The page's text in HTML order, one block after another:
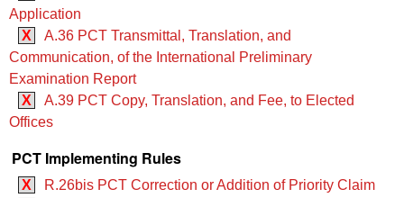
Application
X
A.36 PCT Transmittal, Translation, and
Communication, of the International Preliminary
Examination Report
X
A.39 PCT Copy, Translation, and Fee, to Elected
Offices
PCT Implementing Rules
X
R.26bis PCT Correction or Addition of Priority Claim